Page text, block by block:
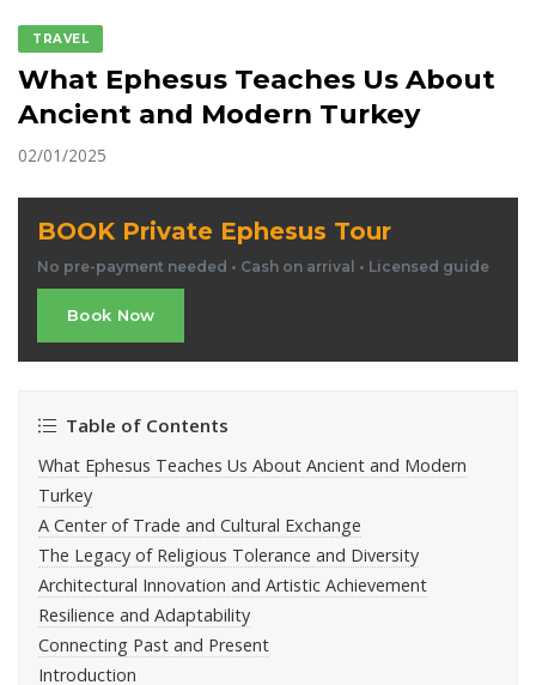
TRAVEL
What Ephesus Teaches Us About
Ancient and Modern Turkey
02/01/2025
BOOK Private Ephesus Tour
No pre-payment needed • Cash on arrival • Licensed guide
Book Now
Table of Contents
What Ephesus Teaches Us About Ancient and Modern
Turkey
A Center of Trade and Cultural Exchange
The Legacy of Religious Tolerance and Diversity
Architectural Innovation and Artistic Achievement
Resilience and Adaptability
Connecting Past and Present
Introduction